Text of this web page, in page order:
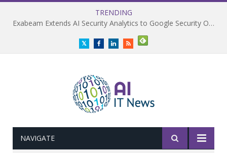
TRENDING
Exabeam Extends AI Security Analytics to Google Security Operations
TwitterFacebookLinkedInRSS
NAVIGATE